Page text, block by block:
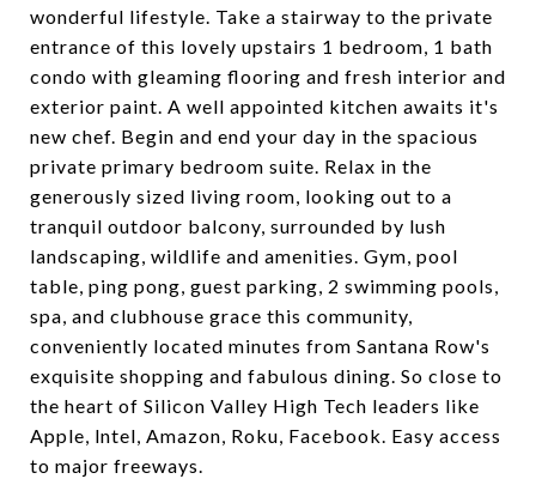
wonderful lifestyle. Take a stairway to the private
entrance of this lovely upstairs 1 bedroom, 1 bath
condo with gleaming flooring and fresh interior and
exterior paint. A well appointed kitchen awaits it's
new chef. Begin and end your day in the spacious
private primary bedroom suite. Relax in the
generously sized living room, looking out to a
tranquil outdoor balcony, surrounded by lush
landscaping, wildlife and amenities. Gym, pool
table, ping pong, guest parking, 2 swimming pools,
spa, and clubhouse grace this community,
conveniently located minutes from Santana Row's
exquisite shopping and fabulous dining. So close to
the heart of Silicon Valley High Tech leaders like
Apple, lntel, Amazon, Roku, Facebook. Easy access
to major freeways.